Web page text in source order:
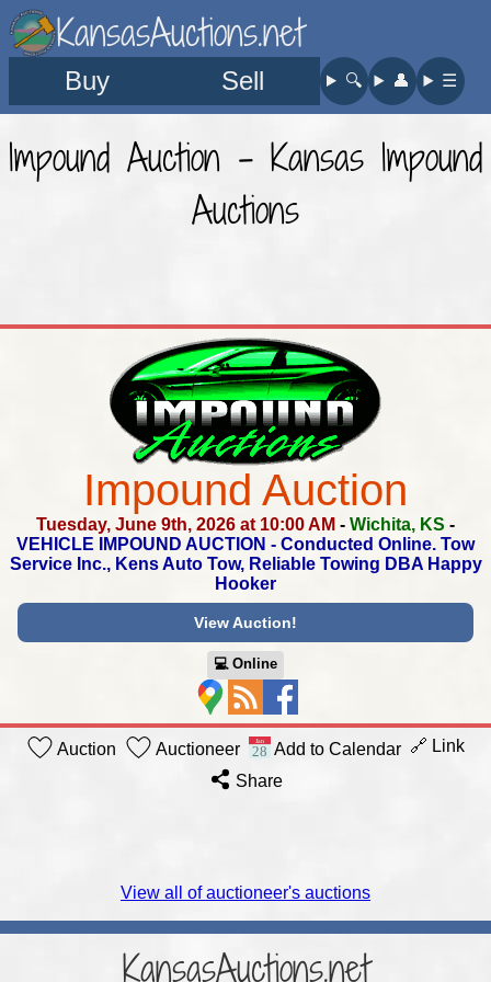
KansasAuctions.net
Buy Sell 🔍︎ 👤︎ ☰
Impound Auction - Kansas Impound
Auctions
Impound Auction
Tuesday, June 9th, 2026 at 10:00 AM - Wichita, KS -
VEHICLE IMPOUND AUCTION - Conducted Online. Tow
Service Inc., Kens Auto Tow, Reliable Towing DBA Happy
Hooker
View Auction!
💻︎ Online
Auction Auctioneer Add to Calendar 🔗 Link
Share
View all of auctioneer's auctions
KansasAuctions.net